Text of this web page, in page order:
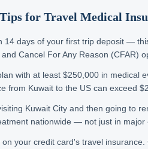
for Travel Medical
14 days of your first trip deposit —
Cancel For Any Reason (CFAR)
with at least $250,000 in medical
from Kuwait to the US can exceed
Kuwait City and then going to
nationwide — not just in major
on your credit card's travel